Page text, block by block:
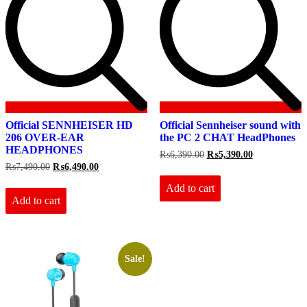
Official SENNHEISER HD
206 OVER-EAR
HEADPHONES
₨7,490.00 Original
was:
₨7,490.00.
₨6,490.00Current
Add to cart
Official Sennheiser sound with
the PC 2 CHAT HeadPhones
₨6,390.00 Original
was:
₨6,390.00.
₨5,390.00Current
Add to cart
Sale!